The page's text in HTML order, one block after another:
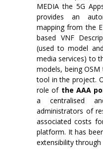
MEDIA the 5G
provides an
mapping from the
based VNF
(used to model
media services) to
models, being
tool in the project.
role of the AAA
a centralised
administrators of
associated costs
platform. It has
extensibility